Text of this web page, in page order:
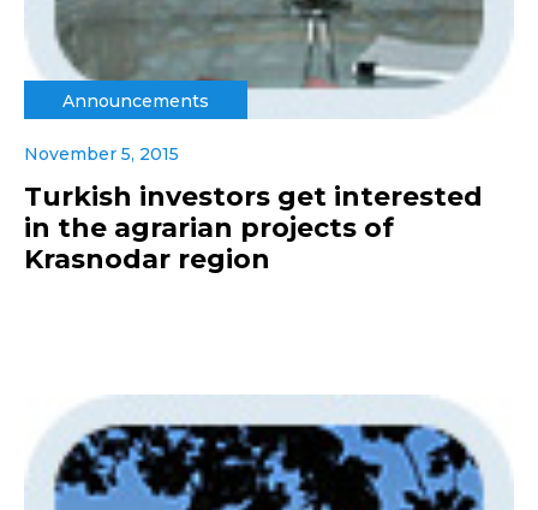
Announcements
November 5, 2015
Turkish investors get interested
in the agrarian projects of
Krasnodar region